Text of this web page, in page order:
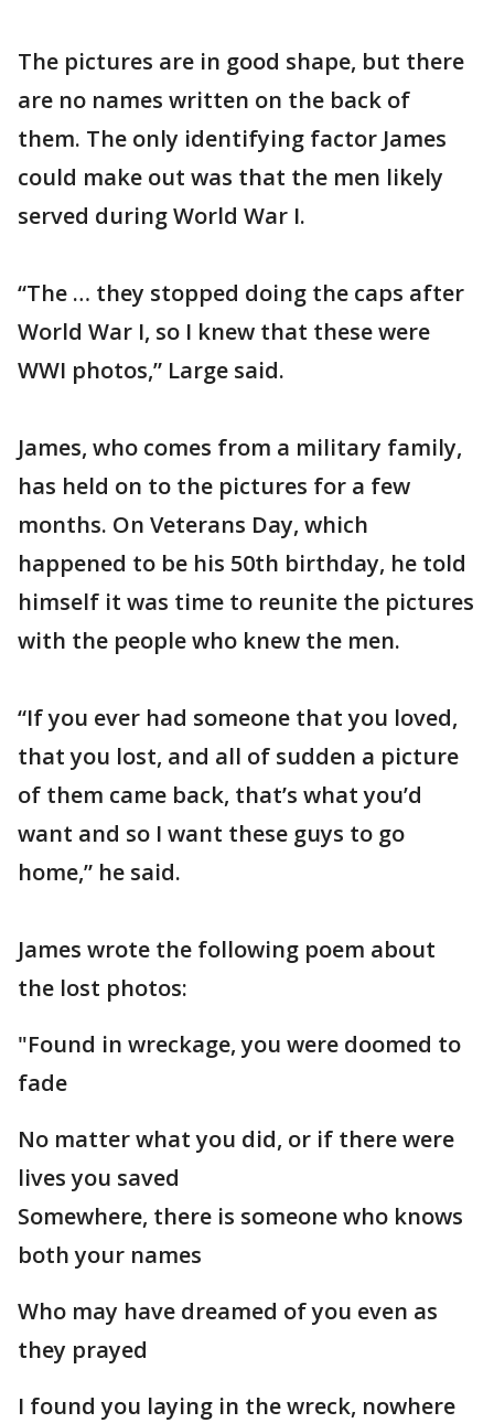
The pictures are in good shape, but there
are no names written on the back of
them. The only identifying factor James
could make out was that the men likely
served during World War I.
“The … they stopped doing the caps after
World War I, so I knew that these were
WWI photos,” Large said.
James, who comes from a military family,
has held on to the pictures for a few
months. On Veterans Day, which
happened to be his 50th birthday, he told
himself it was time to reunite the pictures
with the people who knew the men.
“If you ever had someone that you loved,
that you lost, and all of sudden a picture
of them came back, that’s what you’d
want and so I want these guys to go
home,” he said.
James wrote the following poem about
the lost photos:
"Found in wreckage, you were doomed to
fade
No matter what you did, or if there were
lives you saved
Somewhere, there is someone who knows
both your names
Who may have dreamed of you even as
they prayed
I found you laying in the wreck, nowhere